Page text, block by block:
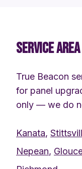
SERVICE AREA
True Beacon
for panel
only — we do
Kanata,
Nepean,